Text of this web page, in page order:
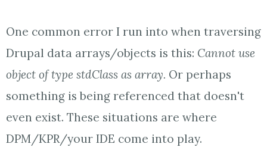
One common error I run into when traversing
Drupal data arrays/objects is this: Cannot use
object of type stdClass as array. Or perhaps
something is being referenced that doesn't
even exist. These situations are where
DPM/KPR/your IDE come into play.